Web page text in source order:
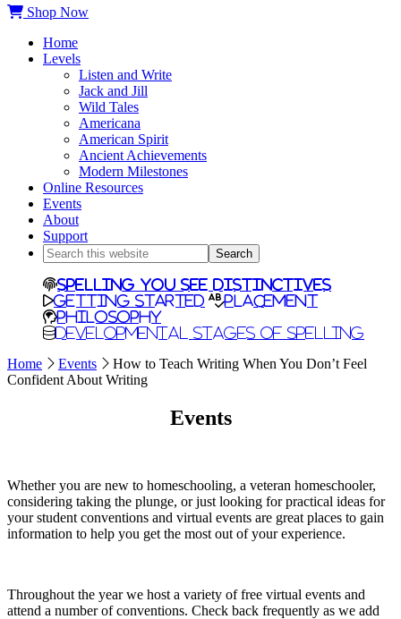
Shop Now
Home
Levels
Listen and Write
Jack and Jill
Wild Tales
Americana
American Spirit
Ancient Achievements
Modern Milestones
Online Resources
Events
About
Support
Search
this
website
Spelling You See Distinctives
Getting Started
Placement
Philosophy
Developmental Stages of Spelling
Home Events
How to Teach Writing When You Don’t Feel
Confident About Writing
Events
Whether you are new to homeschooling, a veteran homeschooler,
considering taking the plunge, or just looking for practical ideas for
your student conventions and virtual events are great places to gain
information to help you get the most out of your experience.
Throughout the year we host a variety of free virtual events and
attend a number of conventions. Check back frequently as we add